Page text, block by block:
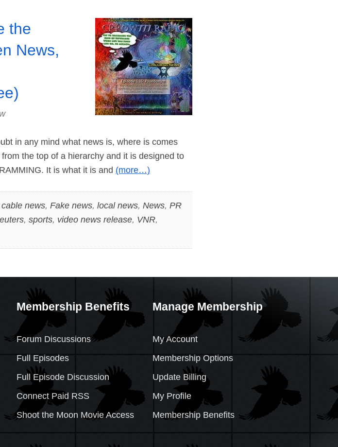
the
News,
in any mind what news is, where is comes
the top of a hierarchy and it is designed to
It is what it is and (more…)
cable news, Fake news, local news, News, PR
, sports, video news release, VNR,
Membership Benefits
Forum Discussions
Full Episodes
Full Episode Discussion
Connect Paid RSS
Shoot the Moon Movie Access
Manage Membership
My Account
Membership Options
Update Billing
My Profile
Membership Benefits